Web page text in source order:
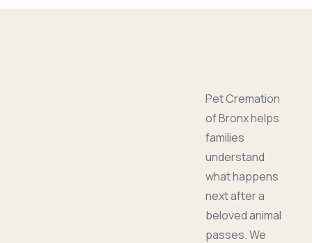
Pet Cremation
of Bronx helps
families
understand
what happens
next after a
beloved animal
passes. We